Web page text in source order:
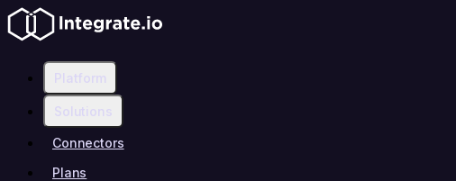
Platform
Solutions
Connectors
Plans